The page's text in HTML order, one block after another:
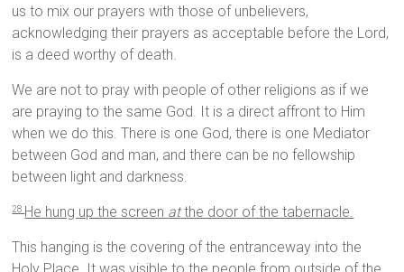
us to mix our prayers with those of unbelievers,
acknowledging their prayers as acceptable before the Lord,
is a deed worthy of death.
We are not to pray with people of other religions as if we
are praying to the same God. It is a direct affront to Him
when we do this. There is one God, there is one Mediator
between God and man, and there can be no fellowship
between light and darkness.
28 He hung up the screen atthe door of the tabernacle.
This hanging is the covering of the entranceway into the